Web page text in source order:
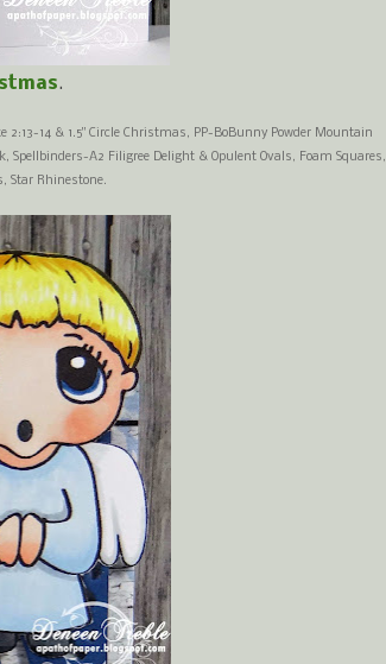
.
2:13-14 & 1.5" Circle Christmas, PP-BoBunny Powder Mountain
Spellbinders-A2 Filigree Delight & Opulent Ovals, Foam Squares,
Star Rhinestone.